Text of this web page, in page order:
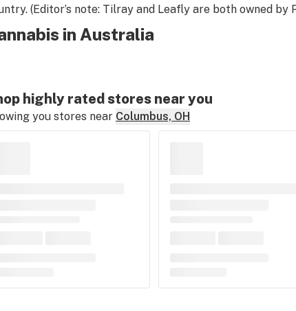
(Editor’s note: Tilray and Leafly are both owned by
in Australia
highly rated stores near you
you stores near Columbus, OH